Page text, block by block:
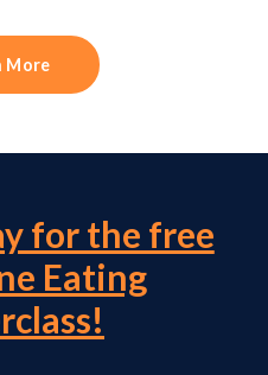
More
for the free
Eating